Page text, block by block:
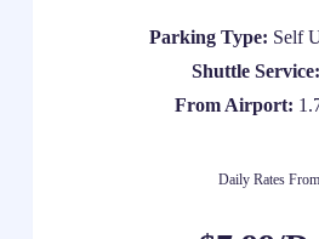
Parking Type: Self
Shuttle Service:
From Airport:
Daily Rates